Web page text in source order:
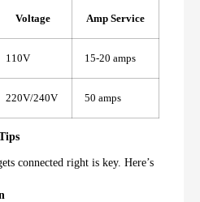
Voltage Amp Service
110V 15-20 amps
220V/240V 50 amps
connected right is key. Here’s